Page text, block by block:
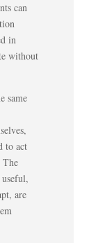
can
in
without
same
to act
The
are